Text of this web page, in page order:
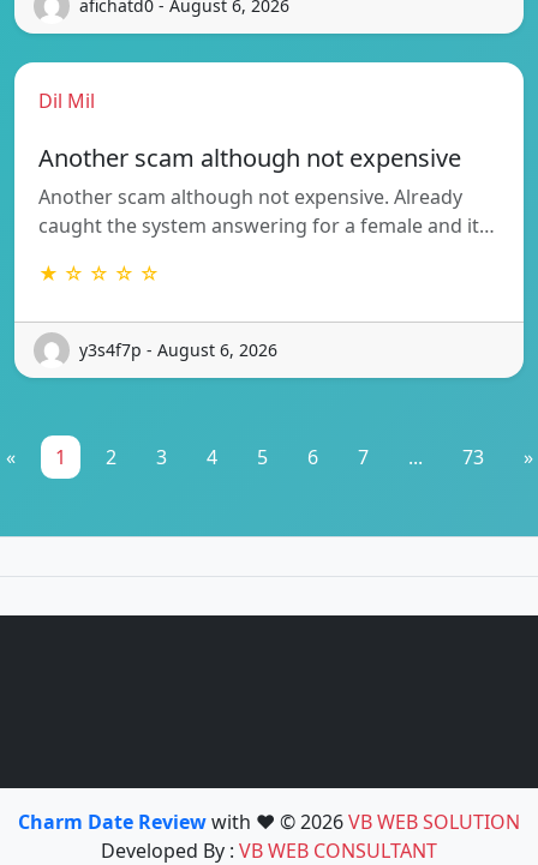
afichatd0 - August 6, 2026
Dil Mil
Another scam although not expensive
Another scam although not expensive. Already
caught the system answering for a female and it…
★ ☆ ☆ ☆ ☆
y3s4f7p - August 6, 2026
« 1 2 3 4 5 6 7 ... 73 »
Charm Date Reviewwith ❤️ © 2026VB WEB SOLUTION
Developed By : VB WEB CONSULTANT